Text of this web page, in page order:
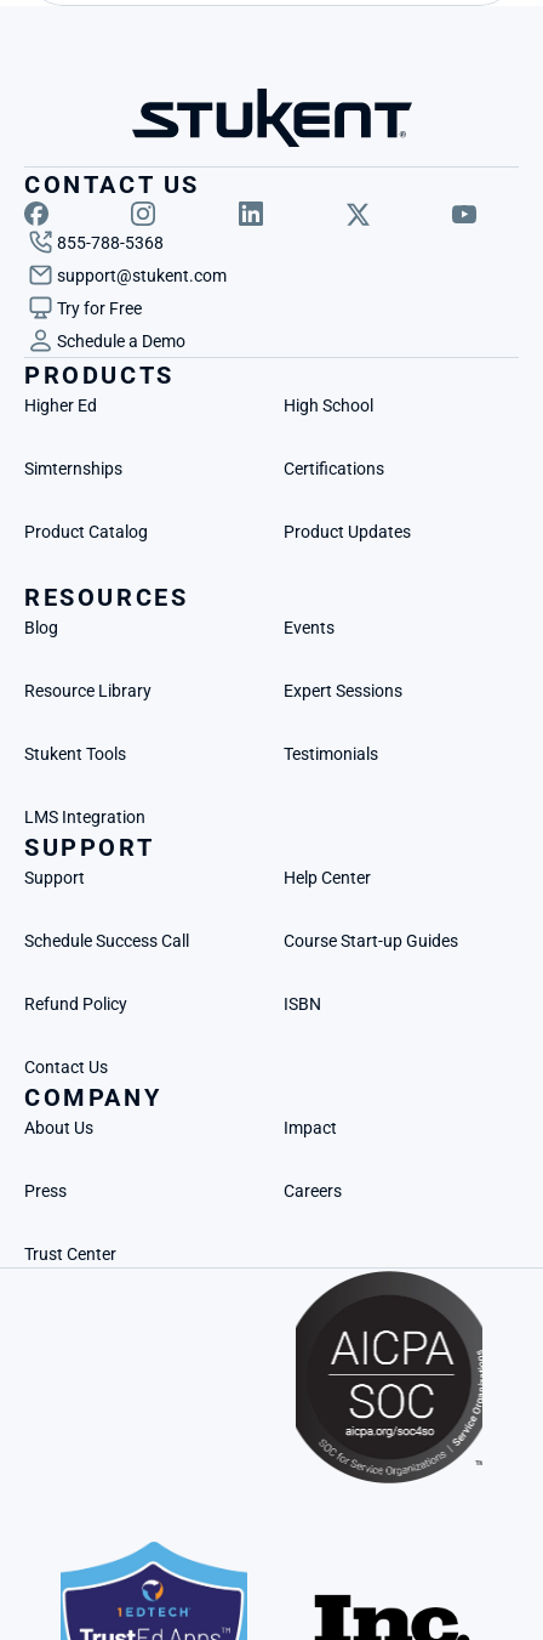
CONTACT US
855-788-5368
support@stukent.com
Try for Free
Schedule a Demo
PRODUCTS
Higher Ed High School
Simternships Certifications
Product Catalog Product Updates
RESOURCES
Blog Events
Resource Library Expert Sessions
Stukent Tools Testimonials
LMS Integration
SUPPORT
Support Help Center
Schedule Success Call Course Start-up Guides
Refund Policy ISBN
Contact Us
COMPANY
About Us Impact
Press Careers
Trust Center